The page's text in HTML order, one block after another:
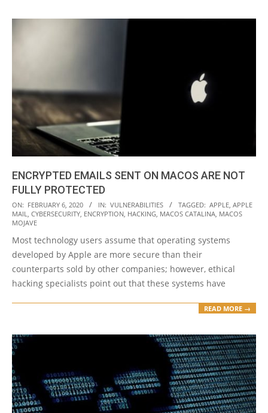
ENCRYPTED EMAILS SENT ON MACOS ARE NOT
FULLY PROTECTED
2020-
02-
ON: FEBRUARY 6, 2020 IN: VULNERABILITIES TAGGED: APPLE APPLE
MAIL
CYBERSECURITY ENCRYPTION HACKING MACOS CATALINA MACOS
MOJAVE
Most technology users assume that operating systems
developed by Apple are more secure than their
counterparts sold by other companies; however, ethical
hacking specialists point out that these systems have
READ MORE →